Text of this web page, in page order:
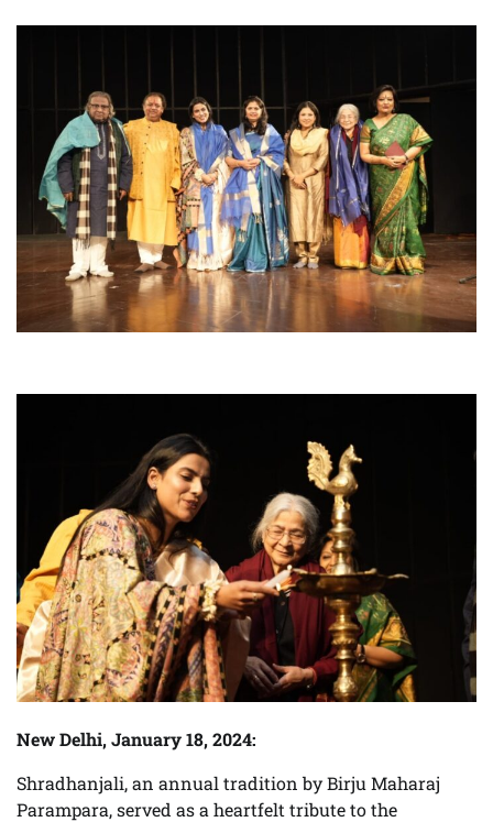
New Delhi, January 18, 2024:
Shradhanjali, an annual tradition by Birju Maharaj
Parampara, served as a heartfelt tribute to the